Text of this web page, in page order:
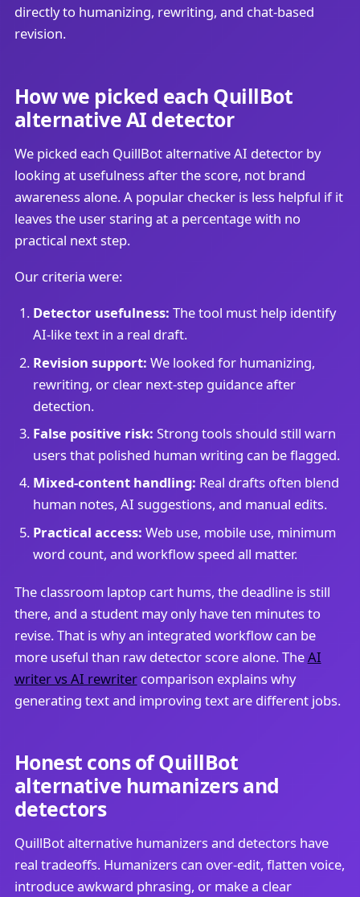
directly to humanizing, rewriting, and chat-based
revision.
How we picked each QuillBot
alternative AI detector
We picked each QuillBot alternative AI detector by
looking at usefulness after the score, not brand
awareness alone. A popular checker is less helpful if it
leaves the user staring at a percentage with no
practical next step.
Our criteria were:
Detector usefulness: The tool must help identify
AI-like text in a real draft.
Revision support: We looked for humanizing,
rewriting, or clear next-step guidance after
detection.
False positive risk: Strong tools should still warn
users that polished human writing can be flagged.
Mixed-content handling: Real drafts often blend
human notes, AI suggestions, and manual edits.
Practical access: Web use, mobile use, minimum
word count, and workflow speed all matter.
The classroom laptop cart hums, the deadline is still
there, and a student may only have ten minutes to
revise. That is why an integrated workflow can be
more useful than raw detector score alone. TheAI
writer vs AI rewritercomparison explains why
generating text and improving text are different jobs.
Honest cons of QuillBot
alternative humanizers and
detectors
QuillBot alternative humanizers and detectors have
real tradeoffs. Humanizers can over-edit, flatten voice,
introduce awkward phrasing, or make a clear